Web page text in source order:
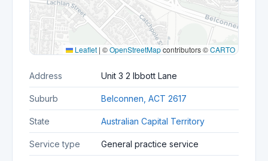
Leaflet | ©OpenStreetMapcontributors ©CARTO
Address Unit 3 2 Ibbott Lane
Suburb Belconnen, ACT 2617
State Australian Capital Territory
Service type General practice service